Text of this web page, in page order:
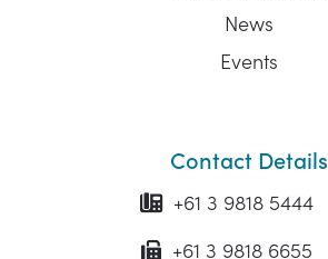
News
Events
Contact Details
+61 3 9818 5444
+61 3 9818 6655